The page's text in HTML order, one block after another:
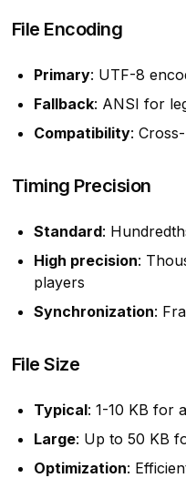
File Encoding
Primary: UTF-8
Fallback: ANSI for
Compatibility:
Timing Precision
Standard:
High precision:
players
Synchronization:
File Size
Typical: 1-10 KB for
Large: Up to 50 KB
Optimization: